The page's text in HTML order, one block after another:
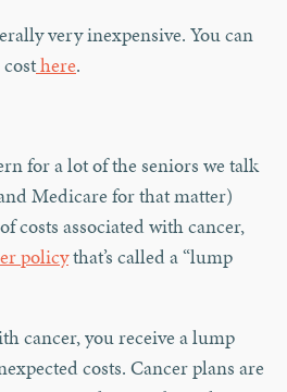
very inexpensive. You can
here.
for a lot of the seniors we talk
Medicare for that matter)
costs associated with cancer,
policythat’s called a “lump
cancer, you receive a lump
costs. Cancer plans are